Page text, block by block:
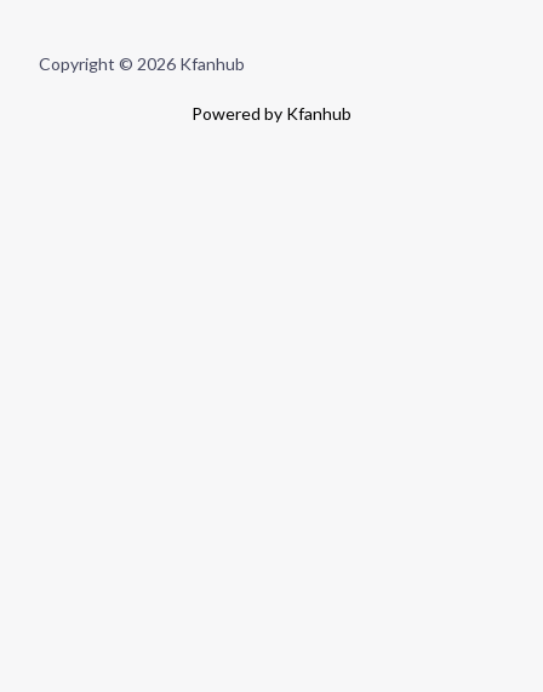
Copyright © 2026 Kfanhub
Powered by Kfanhub